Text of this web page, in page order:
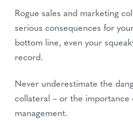
Rogue sales and marketing
serious consequences for
bottom line, even your
record.
Never underestimate the
collateral – or the importance
management.